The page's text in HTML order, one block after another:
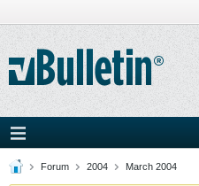
Forum 2004 March 2004